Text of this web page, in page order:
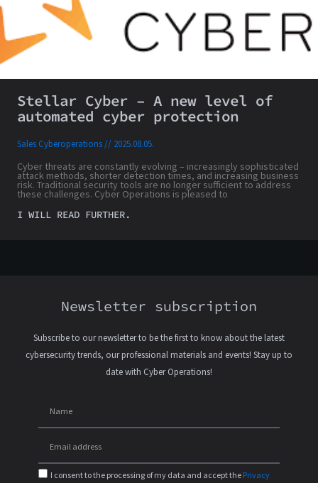
Stellar Cyber – A new level of
automated cyber protection
Sales Cyberoperations 2025.08.05.
Cyber threats are constantly evolving – increasingly sophisticated
attack methods, shorter detection times, and increasing business
risk. Traditional security tools are no longer sufficient to address
these challenges. Cyber Operations is pleased to
I WILL READ FURTHER.
Newsletter subscription
Subscribe to our newsletter to be the first to know about the latest
cybersecurity trends, our professional materials and events! Stay up to
date with Cyber Operations!
I consent to the processing of my data and accept the Privacy